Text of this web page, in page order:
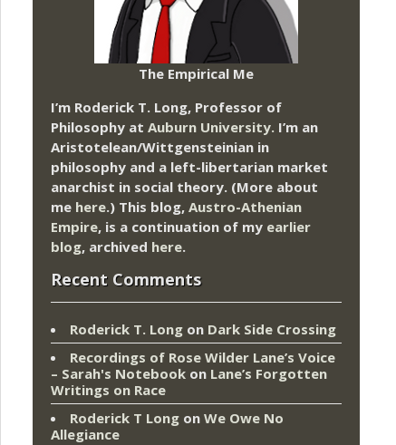
The Empirical Me
I’m Roderick T. Long, Professor of
Philosophy at Auburn University. I’m an
Aristotelean/Wittgensteinian in
philosophy and a left-libertarian market
anarchist in social theory. (More about
me here.) This blog, Austro-Athenian
Empire, is a continuation of my earlier
blog, archived here.
Recent Comments
Roderick T. Long on Dark Side Crossing
Recordings of Rose Wilder Lane’s Voice
– Sarah's Notebook on Lane’s Forgotten
Writings on Race
Roderick T Long on We Owe No
Allegiance